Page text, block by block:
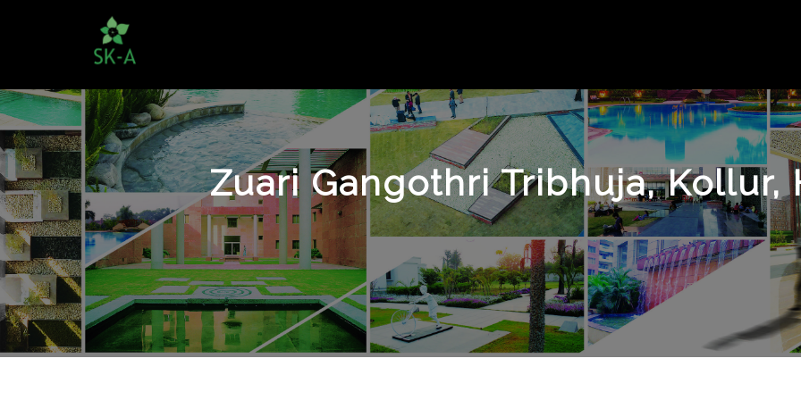
Zuari Gangothri Tribhuja, Kollur,